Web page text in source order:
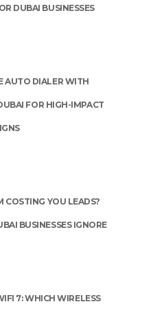
DUBAI BUSINESSES
AUTO DIALER WITH
FOR HIGH-IMPACT
COSTING YOU LEADS?
BUSINESSES IGNORE
7: WHICH WIRELESS